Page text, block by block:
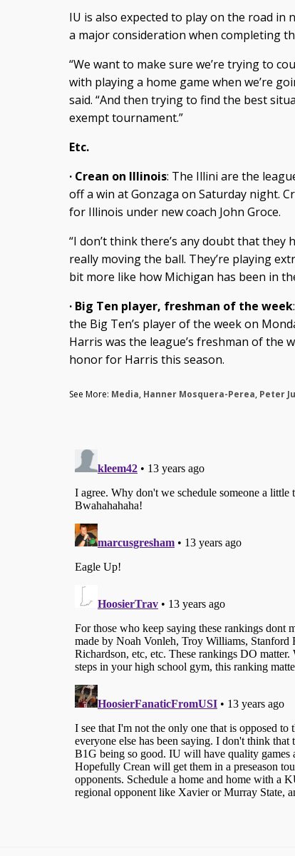
IU is also expected to play on the road in
a major consideration when completing
“We want to make sure we’re trying to
with playing a home game when we’re
said. “And then trying to find the best
exempt tournament.”
Etc.
· Crean on Illinois: The Illini are the
off a win at Gonzaga on Saturday night.
for Illinois under new coach John Groce.
“I don’t think there’s any doubt that they
really moving the ball. They’re playing
bit more like how Michigan has been in
· Big Ten player, freshman of the week
the Big Ten’s player of the week on
Harris was the league’s freshman of the
honor for Harris this season.
See More: Media, Hanner Mosquera-Perea, Peter